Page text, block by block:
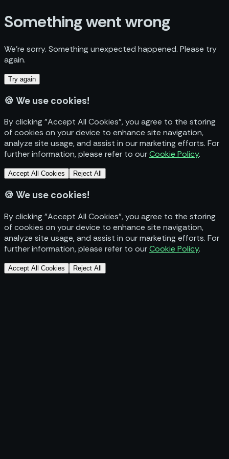
Something went wrong
We’re sorry. Something unexpected happened. Please try
again.
Try again
🍪 We use cookies!
By clicking "Accept All Cookies", you agree to the storing
of cookies on your device to enhance site navigation,
analyze site usage, and assist in our marketing efforts. For
further information, please refer to ourCookie Policy.
Accept All Cookies Reject All
🍪 We use cookies!
By clicking "Accept All Cookies", you agree to the storing
of cookies on your device to enhance site navigation,
analyze site usage, and assist in our marketing efforts. For
further information, please refer to ourCookie Policy.
Accept All Cookies Reject All